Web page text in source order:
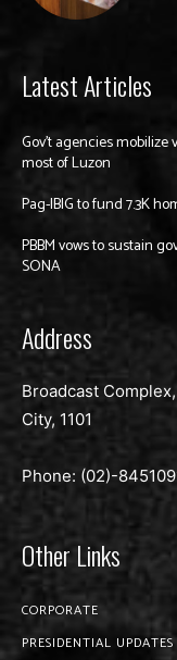
Latest Articles
Gov’t agencies
most of Luzon
Pag-IBIG to fund 7.3K
PBBM vows to sustain
SONA
Address
Broadcast
City, 1101
Phone: (02)-
Other Links
CORPORATE
PRESIDENTIAL UPDATES